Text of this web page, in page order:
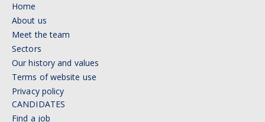
Home
About us
Meet the team
Sectors
Our history and values
Terms of website use
Privacy policy
CANDIDATES
Find a job